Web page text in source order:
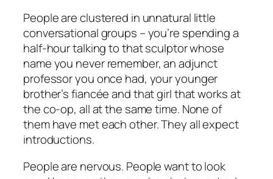
People are clustered in unnatural little
conversational groups – you’re spending a
half-hour talking to that sculptor whose
name you never remember, an adjunct
professor you once had, your younger
brother’s fiancée and that girl that works at
the co-op, all at the same time. None of
them have met each other. They all expect
introductions.
People are nervous. People want to look